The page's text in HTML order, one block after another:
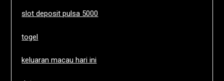
slot deposit pulsa 5000
togel
keluaran macau hari ini